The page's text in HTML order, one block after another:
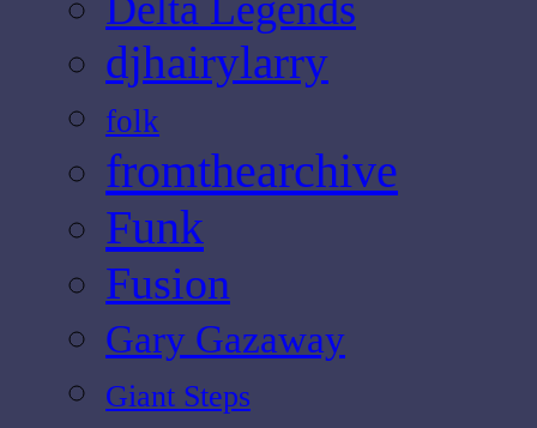
djhairylarry
folk
fromthearchive
Funk
Fusion
Gary Gazaway
Giant Steps